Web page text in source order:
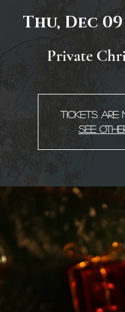
Thu, Dec 09
Private
Tickets are
See